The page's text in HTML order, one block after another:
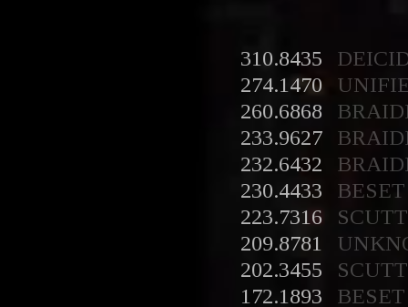
310.8435
274.1470
260.6868
233.9627
232.6432
230.4433
BESET
223.7316
209.8781
202.3455
172.1893
BESET